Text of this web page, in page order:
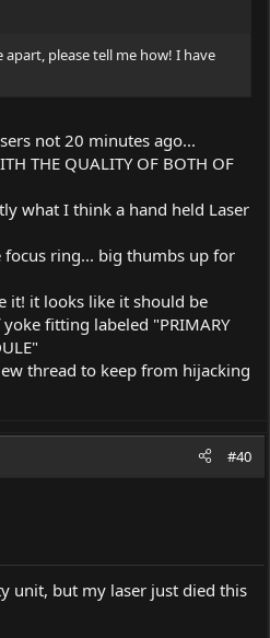
please tell me how! I have
not 20 minutes ago...
THE QUALITY OF BOTH OF
what I think a hand held Laser
ring... big thumbs up for
it! it looks like it should be
fitting labeled "PRIMARY
thread to keep from hijacking
#40
unit, but my laser just died this